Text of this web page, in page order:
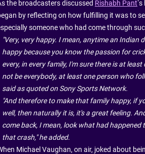
the broadcasters discussed Rishabh Pant
by reflecting on how fulfilling it was to
someone who had come through
"Very, very happy. I mean, anytime an Indian
happy because you know the passion for
every, in every family, I'm sure there is at
not be everybody, at least one person who
said as quoted on Sony Sports Network.
"And therefore to make that family happy, if
well, then naturally it is, it's a great feeling.
come back, I mean, look what had
that crash," he added.
Michael Vaughan, on air, joked about